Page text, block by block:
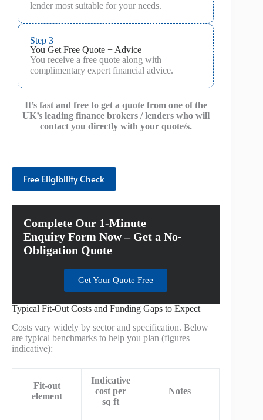
lender most suitable for your needs.
Step 3
You Get Free Quote + Advice
You receive a free quote along with
complimentary expert financial advice.
It’s fast and free to get a quote from one of the
UK’s leading finance brokers / lenders who will
contact you directly with your quote/s.
Free Eligibility Check
Complete Our 1-Minute
Enquiry Form Now – Get a No-
Obligation Quote
Get Your Quote Free
Typical Fit-Out Costs and Funding Gaps to Expect
Costs vary widely by sector and specification. Below
are typical benchmarks to help you plan (figures
indicative):
Fit-out
element
Indicative
cost per
sq ft
Notes